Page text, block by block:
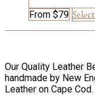
From $79
Our Quality Leather
handmade by New
Leather on Cape Cod.